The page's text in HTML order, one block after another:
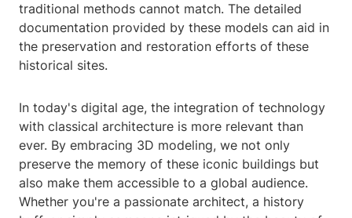
traditional methods cannot match. The detailed
documentation provided by these models can aid in
the preservation and restoration efforts of these
historical sites.
In today's digital age, the integration of technology
with classical architecture is more relevant than
ever. By embracing 3D modeling, we not only
preserve the memory of these iconic buildings but
also make them accessible to a global audience.
Whether you're a passionate architect, a history